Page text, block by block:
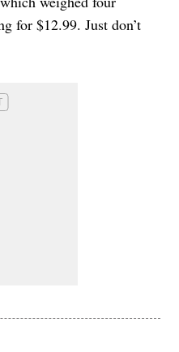
for $12.99. Just don’t